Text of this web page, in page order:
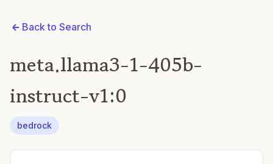
Back to Search
meta.llama3-1-405b-
instruct-v1:0
bedrock